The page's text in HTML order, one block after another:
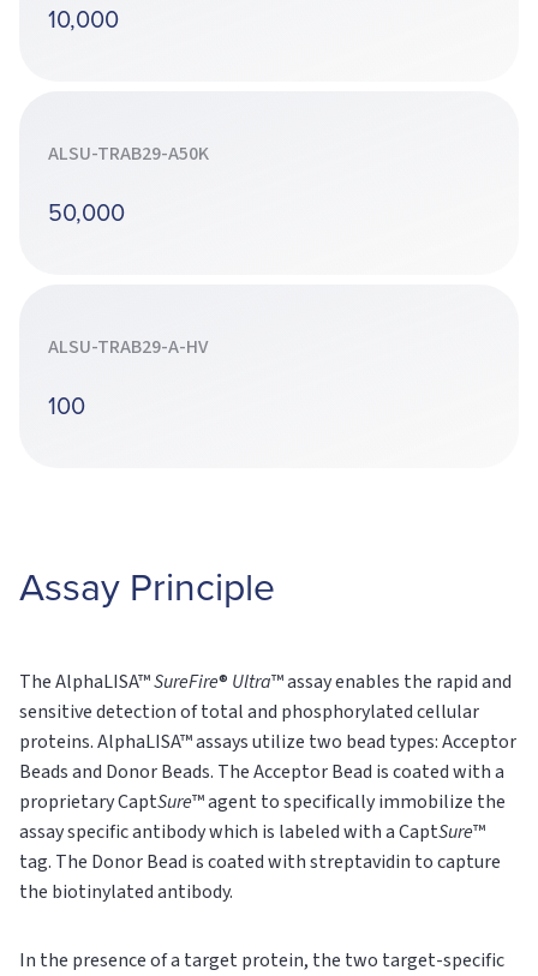
10,000
ALSU-TRAB29-A50K
50,000
ALSU-TRAB29-A-HV
100
Assay Principle
The AlphaLISA™SureFire® Ultra™ assay enables the rapid and
sensitive detection of total and phosphorylated cellular
proteins. AlphaLISA™ assays utilize two bead types: Acceptor
Beads and Donor Beads. The Acceptor Bead is coated with a
proprietary CaptSure™ agent to specifically immobilize the
assay specific antibody which is labeled with a CaptSure™
tag. The Donor Bead is coated with streptavidin to capture
the biotinylated antibody.
In the presence of a target protein, the two target-specific